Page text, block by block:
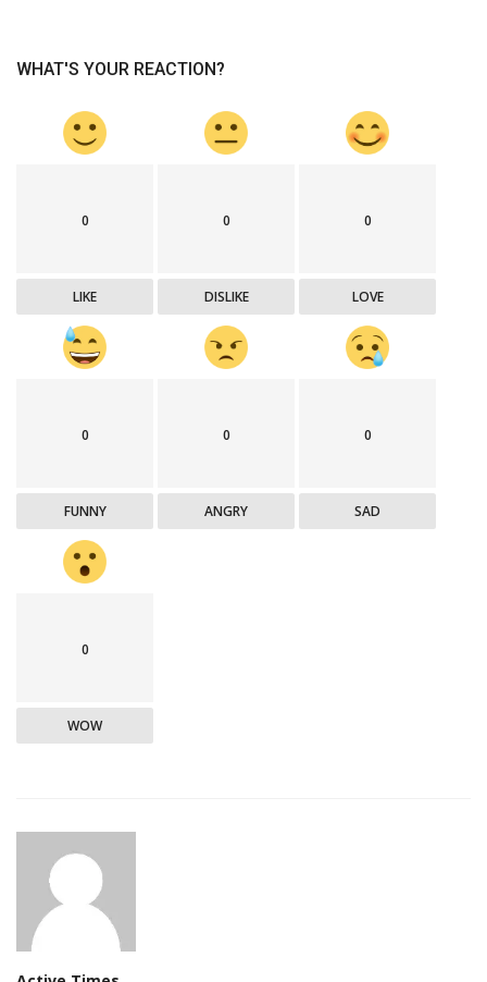
WHAT'S YOUR REACTION?
0
LIKE
0
DISLIKE
0
LOVE
0
FUNNY
0
ANGRY
0
SAD
0
WOW